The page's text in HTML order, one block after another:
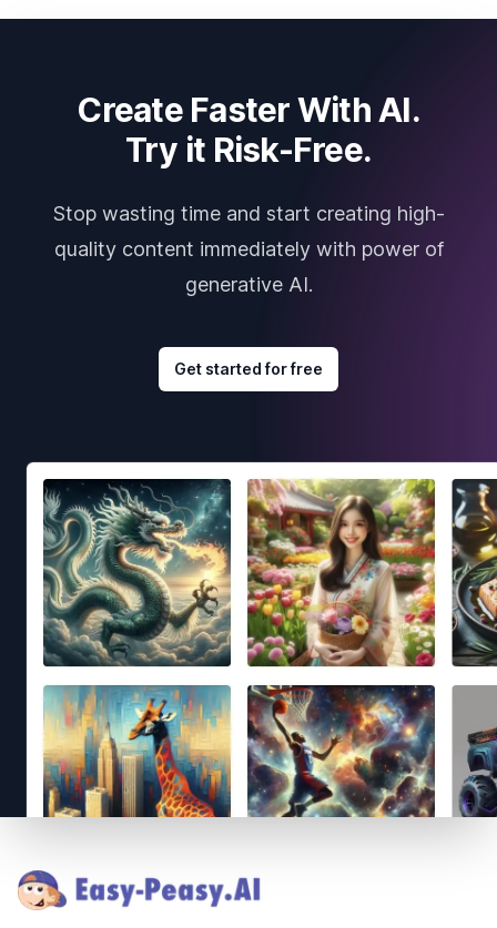
Create Faster With AI.
Try it Risk-Free.
Stop wasting time and start creating high-
quality content immediately with power of
generative AI.
Get started for free